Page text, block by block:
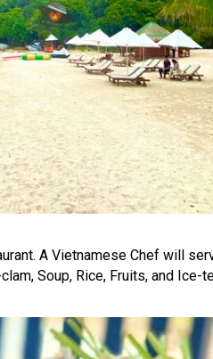
A Vietnamese Chef will
Soup, Rice, Fruits, and Ice-